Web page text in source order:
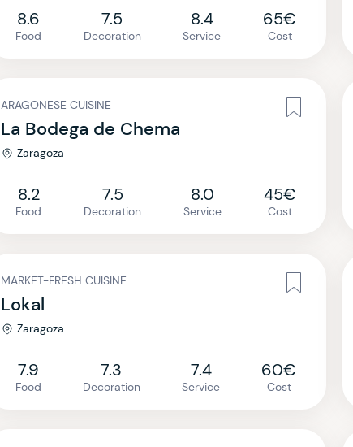
8.6
Food
7.5
Decoration
8.4
Service
65€
Cost
ARAGONESE CUISINE
La Bodega de Chema
Zaragoza
8.2
Food
7.5
Decoration
8.0
Service
45€
Cost
MARKET-FRESH CUISINE
Lokal
Zaragoza
7.9
Food
7.3
Decoration
7.4
Service
60€
Cost